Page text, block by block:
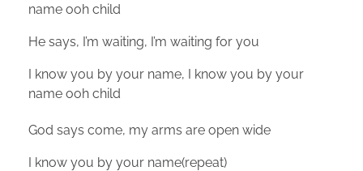
name ooh child
He says, I’m waiting, I’m waiting for you
I know you by your name, I know you by your
name ooh child
God says come, my arms are open wide
I know you by your name(repeat)